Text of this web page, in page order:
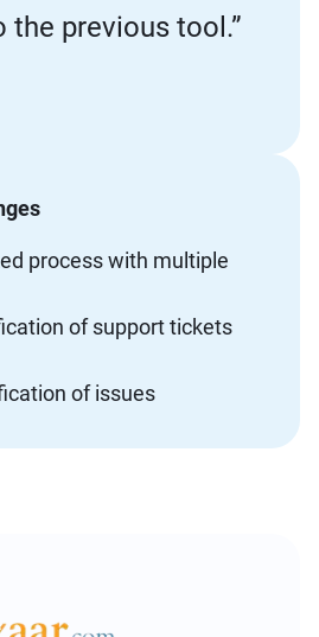
the previous tool.”
process with multiple
of support tickets
of issues